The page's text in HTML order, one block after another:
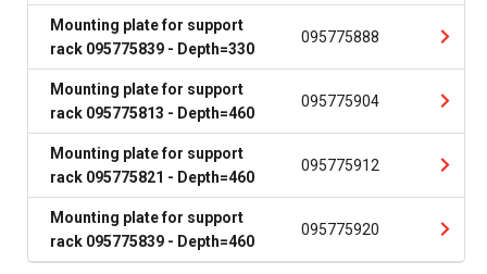
Mounting plate for support
rack 095775839 - Depth=330
095775888
Mounting plate for support
rack 095775813 - Depth=460
095775904
Mounting plate for support
rack 095775821 - Depth=460
095775912
Mounting plate for support
rack 095775839 - Depth=460
095775920